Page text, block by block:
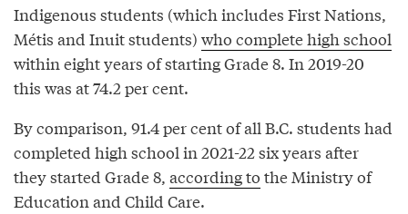
Indigenous students (which includes First Nations,
Métis and Inuit students) who complete high school
within eight years of starting Grade 8. In 2019-20
this was at 74.2 per cent.
By comparison, 91.4 per cent of all B.C. students had
completed high school in 2021-22 six years after
they started Grade 8, according to the Ministry of
Education and Child Care.